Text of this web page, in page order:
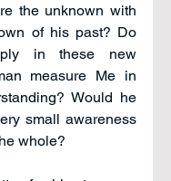
the unknown with
of his past? Do
in these new
measure Me in
Would he
small awareness
whole?